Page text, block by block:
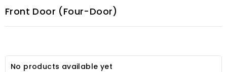
Front Door (four-Door)
No products available yet